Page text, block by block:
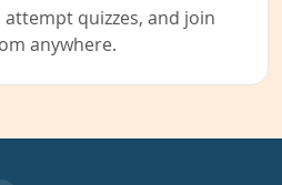
quizzes, and join
anywhere.